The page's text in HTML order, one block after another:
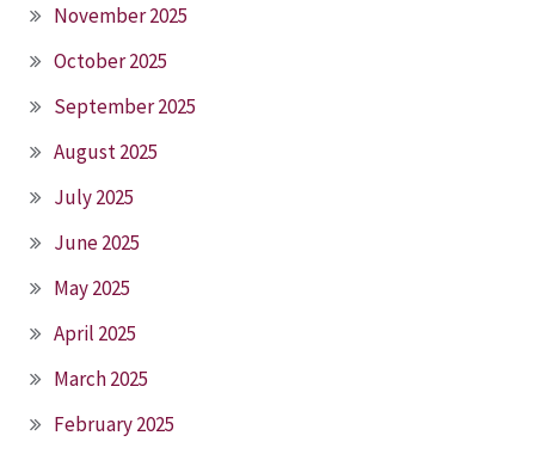
November 2025
October 2025
September 2025
August 2025
July 2025
June 2025
May 2025
April 2025
March 2025
February 2025